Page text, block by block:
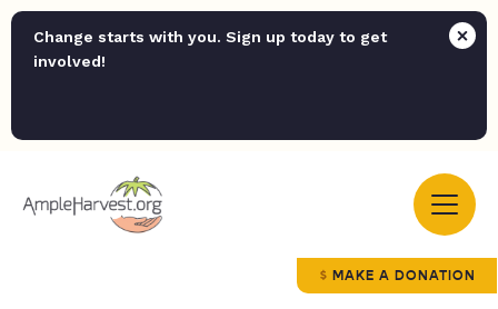
Change starts with you. Sign up today to get
involved!
MAKE A DONATION